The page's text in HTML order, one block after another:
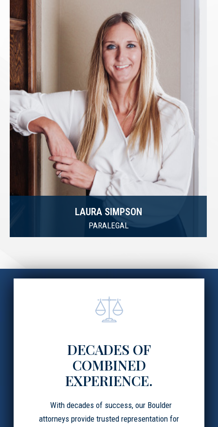
LAURA SIMPSON
PARALEGAL
DECADES OF
COMBINED
EXPERIENCE.
With decades of success, our Boulder
attorneys provide trusted representation for